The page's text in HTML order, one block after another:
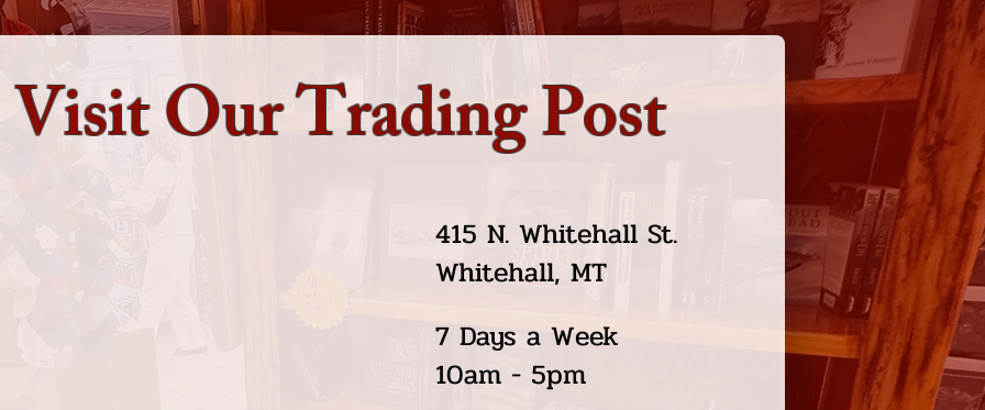
Our Trading Post
415 N. Whitehall St.
Whitehall, MT
7 Days a Week
10am - 5pm